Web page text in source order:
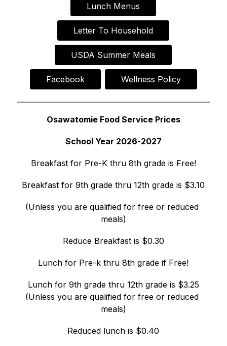
Lunch Menus
Letter To Household
USDA Summer Meals
Facebook Wellness Policy
Osawatomie Food Service Prices
School Year 2026-2027
Breakfast for Pre-K thru 8th grade is Free!
Breakfast for 9th grade thru 12th grade is $3.10
(Unless you are qualified for free or reduced
meals)
Reduce Breakfast is $0.30
Lunch for Pre-k thru 8th grade if Free!
Lunch for 9th grade thru 12th grade is $3.25
(Unless you are qualified for free or reduced
meals)
Reduced lunch is $0.40